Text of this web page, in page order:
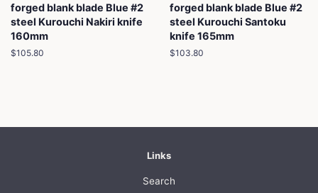
forged blank blade Blue #2
steel Kurouchi Nakiri knife
160mm
Regular
$105.80
forged blank blade Blue #2
steel Kurouchi Santoku
knife 165mm
Regular
$103.80
Links
Search